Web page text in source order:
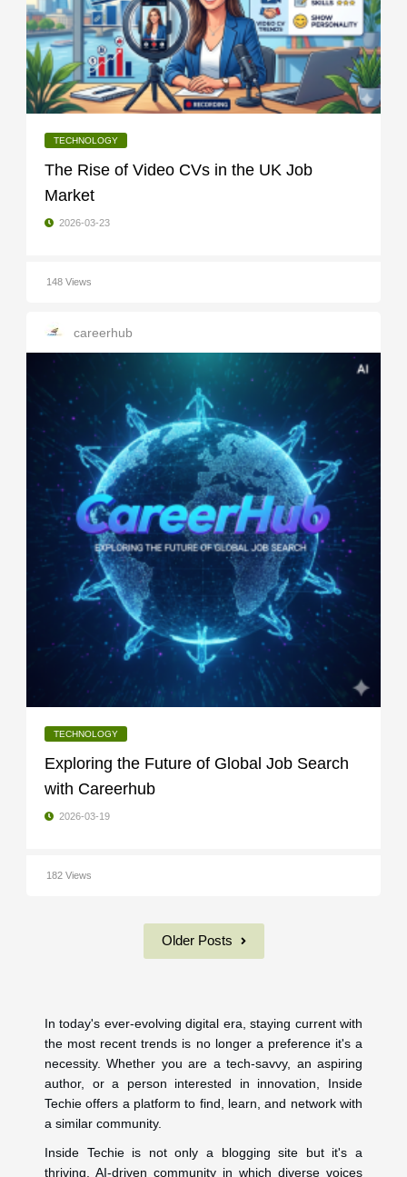
TECHNOLOGY
The Rise of Video CVs in the UK Job
Market
2026-03-23
148 Views
careerhub
TECHNOLOGY
Exploring the Future of Global Job Search
with Careerhub
2026-03-19
182 Views
Older Posts
In today's ever-evolving digital era, staying current with
the most recent trends is no longer a preference it's a
necessity. Whether you are a tech-savvy, an aspiring
author, or a person interested in innovation, Inside
Techie offers a platform to find, learn, and network with
a similar community.
Inside Techie is not only a blogging site but it's a
thriving, AI-driven community in which diverse voices